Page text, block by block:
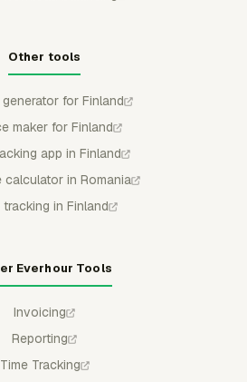
Other tools
for Finland
maker for Finland
app in Finland
calculator in Romania
tracking in Finland
Everhour Tools
Invoicing
Reporting
Time Tracking